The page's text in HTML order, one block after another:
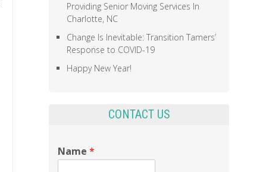
Providing Senior Moving Services In
Charlotte, NC
Change Is Inevitable: Transition Tamers’
Response to COVID-19
Happy New Year!
CONTACT US
Name*